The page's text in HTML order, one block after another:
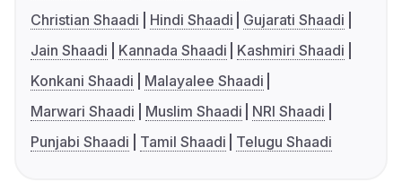
Christian Shaadi
Hindi Shaadi
Gujarati Shaadi
Jain Shaadi
Kannada Shaadi
Kashmiri Shaadi
Konkani Shaadi
Malayalee Shaadi
Marwari Shaadi
Muslim Shaadi
NRI Shaadi
Punjabi Shaadi
Tamil Shaadi Telugu Shaadi